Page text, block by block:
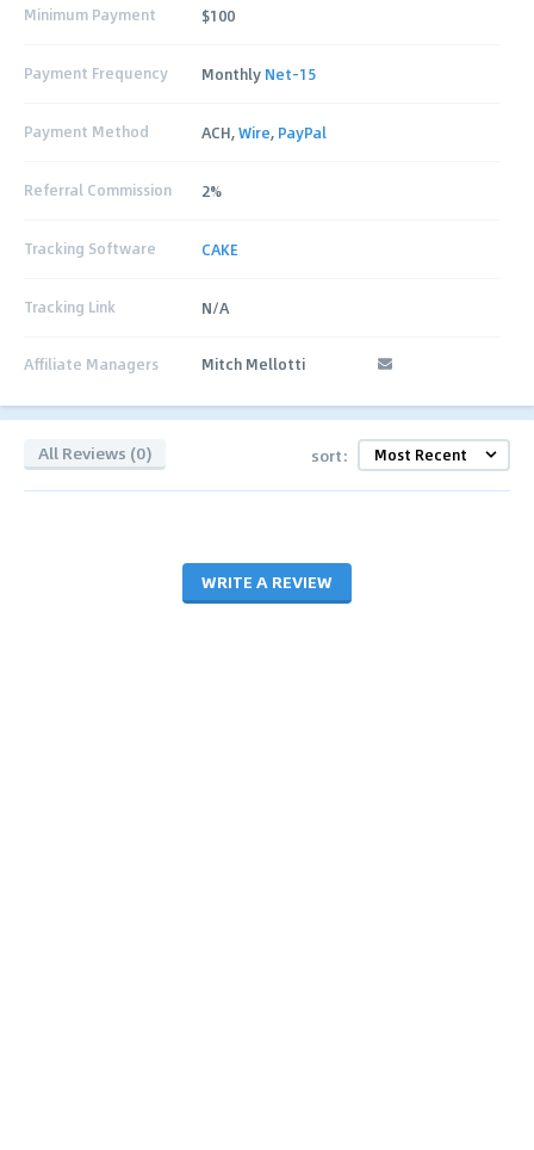
Minimum Payment $100
Payment Frequency Monthly Net-15
Payment Method ACH,Wire, PayPal
Referral Commission 2%
Tracking Software CAKE
Tracking Link N/A
Affiliate Managers Mitch Mellotti
All Reviews (0) sort:
WRITE A REVIEW